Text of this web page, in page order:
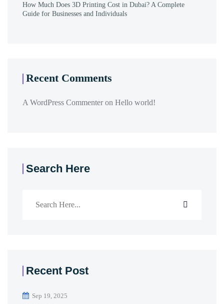
How Much Does 3D Printing Cost in Dubai? A Complete
Guide for Businesses and Individuals
Recent Comments
A WordPress Commenteron Hello world!
Search Here
Recent Post
Sep 19, 2025